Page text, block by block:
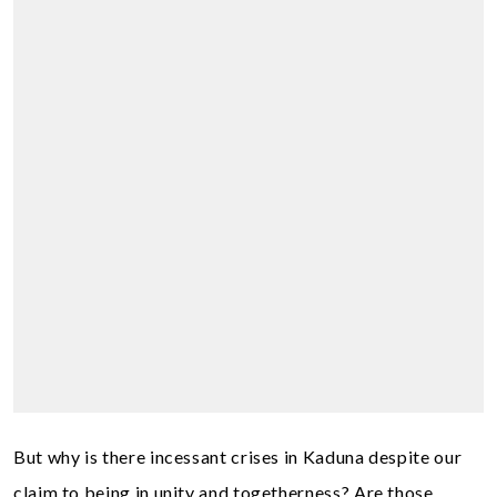
But why is there incessant crises in Kaduna despite our
claim to being in unity and togetherness? Are those